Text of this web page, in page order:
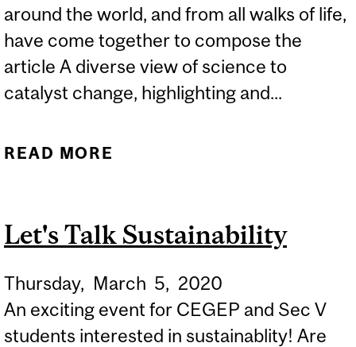
around the world, and from all walks of life,
have come together to compose the
article A diverse view of science to
catalyst change, highlighting and...
READ MORE
TO SEND A STRONG
DIVERSITY, EQUITY AND
INCLUSION
Let's Talk Sustainability
Thursday, March 5, 2020
An exciting event for CEGEP and Sec V
students interested in sustainablity! Are